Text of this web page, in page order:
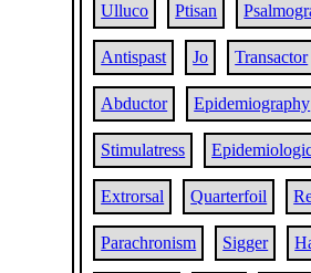
Ulluco Ptisan
Antispast Jo Transactor
Abductor Epidemiography
Stimulatress
Extrorsal Quarterfoil
Parachronism Sigger